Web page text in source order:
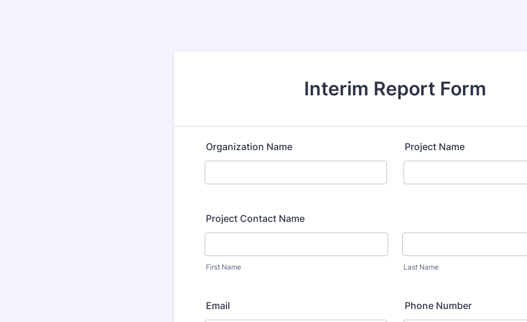
Interim Report Form
Organization Name Project Name
Project Contact Name
First Name Last Name
Email Phone Number